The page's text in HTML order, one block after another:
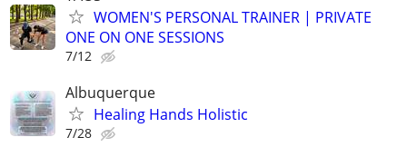
WOMEN'S PERSONAL TRAINER | PRIVATE
ONE ON ONE SESSIONS
7/12
Albuquerque
Healing Hands Holistic
7/28